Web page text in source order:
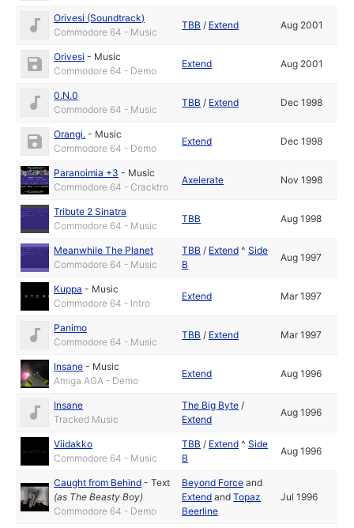
Orivesi (Soundtrack)
Commodore 64 - Music
TBB / Extend Aug 2001
Orivesi - Music
Commodore 64 - Demo
Extend Aug 2001
0.N.0
Commodore 64 - Music
TBB / Extend Dec 1998
Orangi. - Music
Commodore 64 - Demo
Extend Dec 1998
Paranoimia +3 - Music
Commodore 64 - Cracktro
Axelerate Nov 1998
Tribute 2 Sinatra
Commodore 64 - Music
TBB Aug 1998
Meanwhile The Planet
Commodore 64 - Music
TBB / Extend ^Side
B
Aug 1997
Kuppa - Music
Commodore 64 - Intro
Extend Mar 1997
Panimo
Commodore 64 - Music
TBB / Extend Mar 1997
Insane - Music
Amiga AGA - Demo
Extend Aug 1996
Insane
Tracked Music
The Big Byte /
Extend
Aug 1996
Viidakko
Commodore 64 - Music
TBB / Extend ^Side
B
Aug 1996
Caught from Behind -Text
(as The Beasty Boy)
Commodore 64 - Demo
Beyond Force and
Extend andTopaz
Beerline
Jul 1996